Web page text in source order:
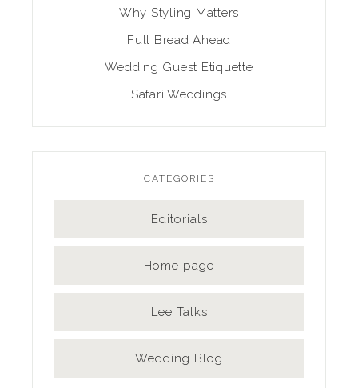
Why Styling Matters
Full Bread Ahead
Wedding Guest Etiquette
Safari Weddings
CATEGORIES
Editorials
Home page
Lee Talks
Wedding Blog